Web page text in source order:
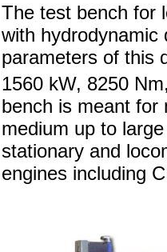
The test bench for
with hydrodynamic
parameters of this
1560 kW, 8250
bench is meant for
medium up to
stationary and
engines including